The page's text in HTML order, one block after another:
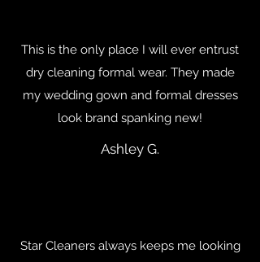
This is the only place I will ever entrust
dry cleaning formal wear. They made
my wedding gown and formal dresses
look brand spanking new!
Ashley G.
Star Cleaners always keeps me looking